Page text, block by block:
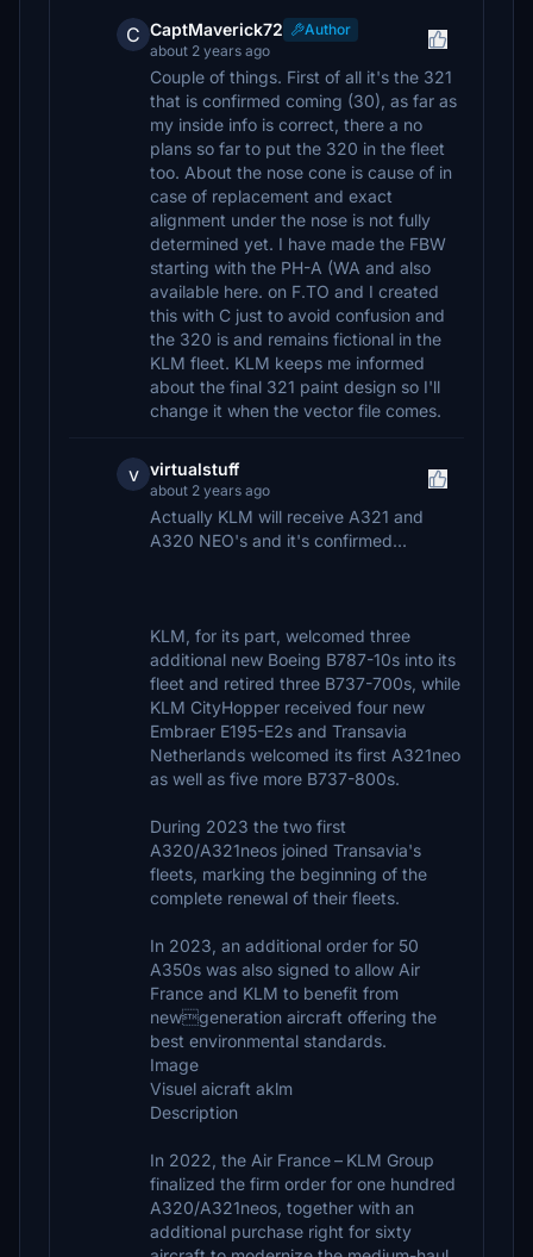
C CaptMaverick72
Author
about 2 years ago
Couple of things. First of all it's the 321
that is confirmed coming (30), as far as
my inside info is correct, there a no
plans so far to put the 320 in the fleet
too. About the nose cone is cause of in
case of replacement and exact
alignment under the nose is not fully
determined yet. I have made the FBW
starting with the PH-A (WA and also
available here. on F.TO and I created
this with C just to avoid confusion and
the 320 is and remains fictional in the
KLM fleet. KLM keeps me informed
about the final 321 paint design so I'll
change it when the vector file comes.
v virtualstuff
about 2 years ago
Actually KLM will receive A321 and
A320 NEO's and it's confirmed...
KLM, for its part, welcomed three
additional new Boeing B787-10s into its
fleet and retired three B737-700s, while
KLM CityHopper received four new
Embraer E195-E2s and Transavia
Netherlands welcomed its first A321neo
as well as five more B737-800s.
During 2023 the two first
A320/A321neos joined Transavia's
fleets, marking the beginning of the
complete renewal of their fleets.
In 2023, an additional order for 50
A350s was also signed to allow Air
France and KLM to benefit from
newgeneration aircraft offering the
best environmental standards.
Image
Visuel aicraft aklm
Description
In 2022, the Air France – KLM Group
finalized the firm order for one hundred
A320/A321neos, together with an
additional purchase right for sixty